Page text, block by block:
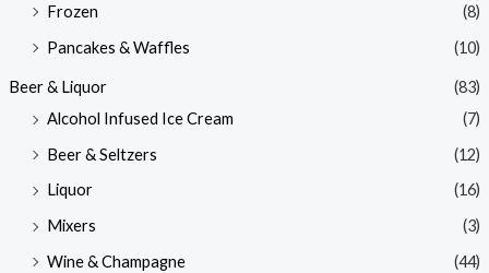
Frozen
(8)
Pancakes & Waffles
(10)
Beer & Liquor
(83)
Alcohol Infused Ice Cream
(7)
Beer & Seltzers
(12)
Liquor
(16)
Mixers
(3)
Wine & Champagne
(44)